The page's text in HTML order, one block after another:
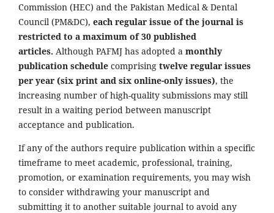
Commission (HEC) and the Pakistan Medical & Dental
Council (PM&DC), each regular issue of the journal is
restricted to a maximum of 30 published
articles. Although PAFMJ has adopted a monthly
publication schedule comprising twelve regular issues
per year (six print and six online-only issues), the
increasing number of high-quality submissions may still
result in a waiting period between manuscript
acceptance and publication.
If any of the authors require publication within a specific
timeframe to meet academic, professional, training,
promotion, or examination requirements, you may wish
to consider withdrawing your manuscript and
submitting it to another suitable journal to avoid any